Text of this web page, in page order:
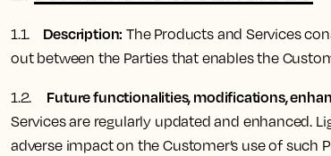
1.1. Description: The Products and Services
out between the Parties that enables the
1.2. Future functionalities, modifications,
Services are regularly updated and enhanced.
adverse impact on the Customer’s use of such